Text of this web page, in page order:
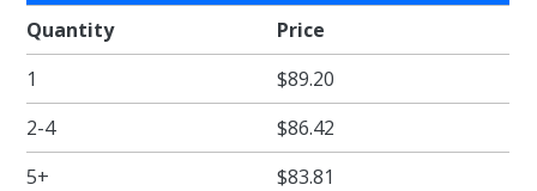
Drink
Carriers
- 6.44 x
6.44 x
8.38" -
200/cs
Quantity
Price
1
$89.20
2-4
$86.42
5+
$83.81